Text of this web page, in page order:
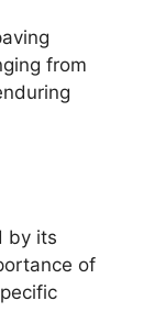
from
by its
of